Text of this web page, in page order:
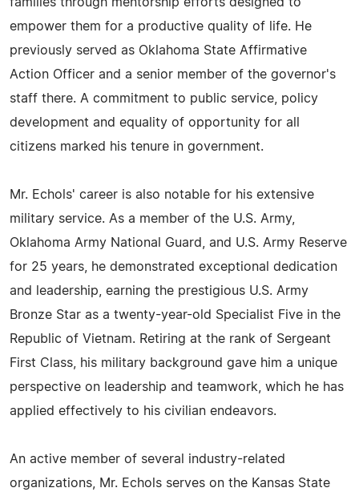
empower them for a productive quality of life. He
previously served as Oklahoma State Affirmative
Action Officer and a senior member of the governor's
staff there. A commitment to public service, policy
development and equality of opportunity for all
citizens marked his tenure in government.
Mr. Echols' career is also notable for his extensive
military service. As a member of the U.S. Army,
Oklahoma Army National Guard, and U.S. Army Reserve
for 25 years, he demonstrated exceptional dedication
and leadership, earning the prestigious U.S. Army
Bronze Star as a twenty-year-old Specialist Five in the
Republic of Vietnam. Retiring at the rank of Sergeant
First Class, his military background gave him a unique
perspective on leadership and teamwork, which he has
applied effectively to his civilian endeavors.
An active member of several industry-related
organizations, Mr. Echols serves on the Kansas State